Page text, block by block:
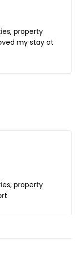
property
my stay at
property